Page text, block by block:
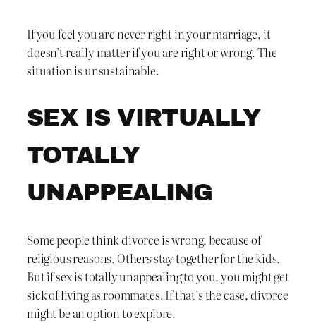
If you feel you are never right in your marriage, it
doesn’t really matter if you are right or wrong. The
situation is unsustainable.
SEX IS VIRTUALLY
TOTALLY
UNAPPEALING
Some people think divorce is wrong, because of
religious reasons. Others stay together for the kids.
But if sex is totally unappealing to you, you might get
sick of living as roommates. If that’s the case, divorce
might be an option to explore.